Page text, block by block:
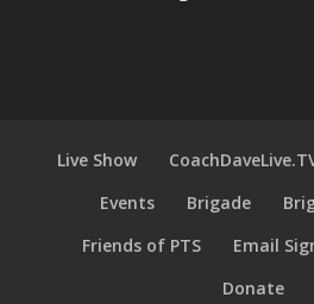
Live Show
Events
Brigade
Friends of PTS
Email
Donate